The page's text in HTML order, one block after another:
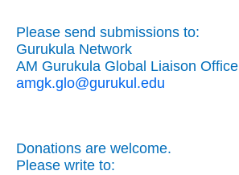
Please send submissions to:
Gurukula Network
AM Gurukula Global Liaison Office
amgk.glo@gurukul.edu
Donations are welcome.
Please write to: